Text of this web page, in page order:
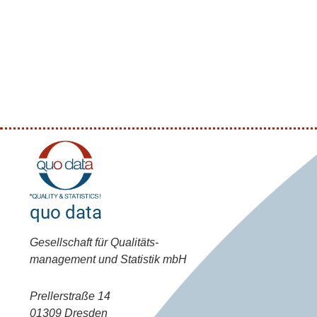
quo data
Gesellschaft für Qualitäts-
management und Statistik mbH
Prellerstraße 14
01309 Dresden